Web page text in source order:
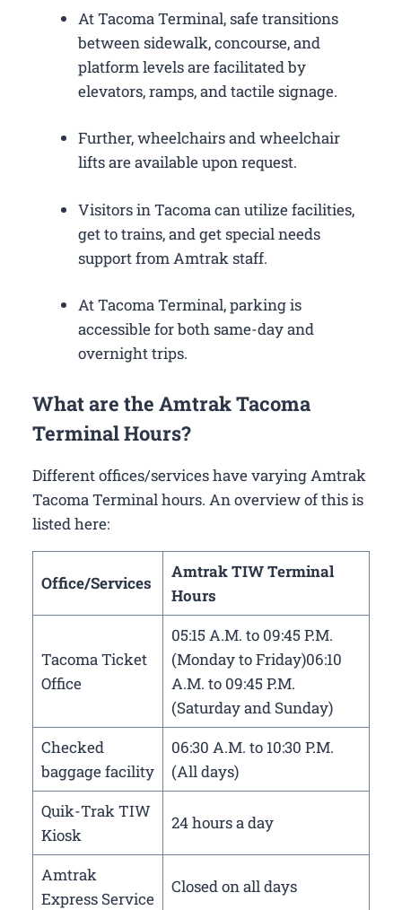
At Tacoma Terminal, safe transitions
between sidewalk, concourse, and
platform levels are facilitated by
elevators, ramps, and tactile signage.
Further, wheelchairs and wheelchair
lifts are available upon request.
Visitors in Tacoma can utilize facilities,
get to trains, and get special needs
support from Amtrak staff.
At Tacoma Terminal, parking is
accessible for both same-day and
overnight trips.
What are the Amtrak Tacoma
Terminal Hours?
Different offices/services have varying Amtrak
Tacoma Terminal hours. An overview of this is
listed here:
Office/Services
Amtrak TIW Terminal
Hours
Tacoma Ticket
Office
05:15 A.M. to 09:45 P.M.
(Monday to Friday)06:10
A.M. to 09:45 P.M.
(Saturday and Sunday)
Checked
baggage facility
06:30 A.M. to 10:30 P.M.
(All days)
Quik-Trak TIW
Kiosk
24 hours a day
Amtrak
Express Service
Closed on all days